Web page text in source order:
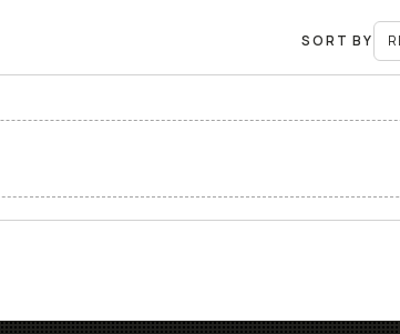
SORT BY